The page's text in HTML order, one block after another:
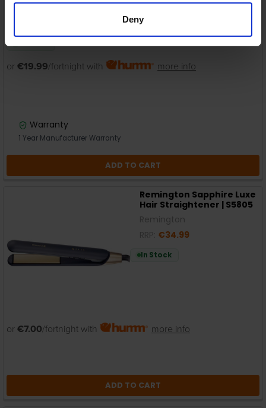
Deny
In Stock
or €19.99/fortnight with more info
Warranty
1 Year Manufacturer Warranty
ADD TO CART
Remington Sapphire Luxe
Hair Straightener | S5805
€34.99
In Stock
or €7.00/fortnight with more info
ADD TO CART